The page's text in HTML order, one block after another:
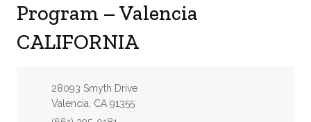
Program – Valencia
CALIFORNIA
Address:
28093 Smyth Drive
Valencia, CA 91355